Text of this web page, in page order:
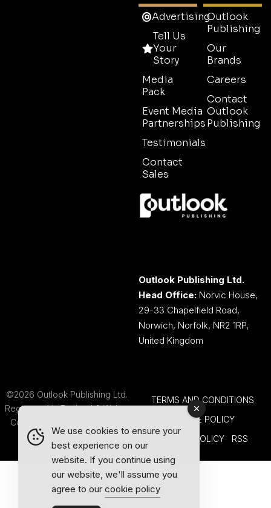
Advertising
Tell Us
Your
Story
Media
Pack
Event Media
Partnerships
Testimonials
Contact
Sales
Outlook
Publishing
Our
Brands
Careers
Contact
Outlook
Publishing
Outlook Publishing Ltd.
Head Office: Norvic House,
29-33 Chapelfield Road,
Norwich, Norfolk, NR2 1RP,
United Kingdom
©2026 Outlook Publishing Ltd.
Registered in England & Wales.
Company number 08341370.
TERMS AND CONDITIONS
COOKIE POLICY
PRIVACY POLICY
RSS
We use cookies to ensure your
best experience on our
website. If you continue using
our website, we'll assume you
agree to our cookie policy